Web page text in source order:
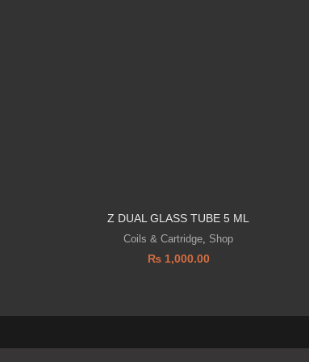
Z DUAL GLASS TUBE 5 ML
Coils & Cartridge, Shop
₨1,000.00